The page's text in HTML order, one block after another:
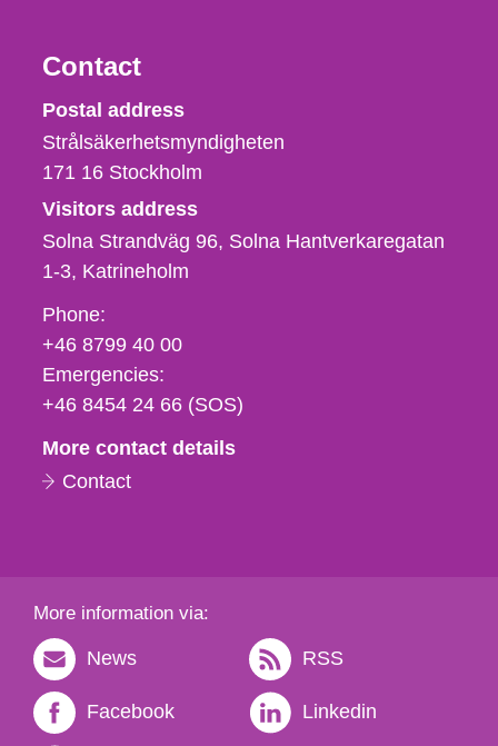
Contact
Strålsäkerhetsmyndigheten
Postal address
Strålsäkerhetsmyndigheten
171 16 Stockholm
Visitors address
Solna Strandväg 96, Solna Hantverkaregatan
1-3 Katrineholm
Phone,
fax
och
e-
Phone:
+46 8799 40 00
Emergencies:
+46 8454 24 66 (SOS)
More contact details
Contact
More information via:
News RSS
Facebook Linkedin